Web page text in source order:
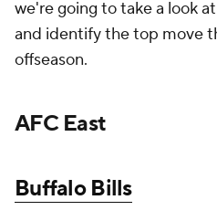
we're going to take a look
and identify the top move
offseason.
AFC East
Buffalo Bills